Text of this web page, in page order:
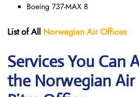
Boeing 737-MAX 8
List of All Norwegian Air Offices
Services You Can
the Norwegian